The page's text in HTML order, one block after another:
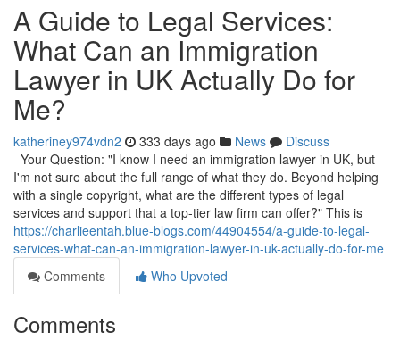
A Guide to Legal Services:
What Can an Immigration
Lawyer in UK Actually Do for
Me?
katheriney974vdn2 333 days ago News
Discuss
Your Question: "I know I need an immigration lawyer in UK, but
I'm not sure about the full range of what they do. Beyond helping
with a single copyright, what are the different types of legal
services and support that a top-tier law firm can offer?" This is
https://charlieentah.blue-blogs.com/44904554/a-guide-to-legal-
services-what-can-an-immigration-lawyer-in-uk-actually-do-for-me
Comments
Who Upvoted
Comments